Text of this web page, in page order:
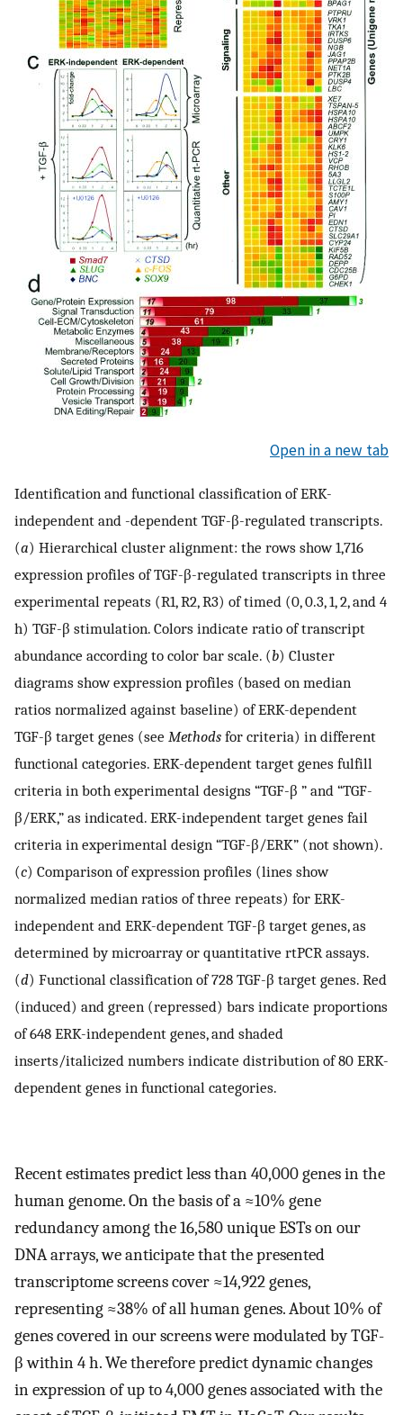
Open in a new tab
Identification and functional classification of ERK-
independent and -dependent TGF-β-regulated transcripts.
(a) Hierarchical cluster alignment: the rows show 1,716
expression profiles of TGF-β-regulated transcripts in three
experimental repeats (R1, R2, R3) of timed (0, 0.3, 1, 2, and 4
h) TGF-β stimulation. Colors indicate ratio of transcript
abundance according to color bar scale. (b) Cluster
diagrams show expression profiles (based on median
ratios normalized against baseline) of ERK-dependent
TGF-β target genes (see Methods for criteria) in different
functional categories. ERK-dependent target genes fulfill
criteria in both experimental designs “TGF-β ” and “TGF-
β/ERK,” as indicated. ERK-independent target genes fail
criteria in experimental design “TGF-β/ERK” (not shown).
(c) Comparison of expression profiles (lines show
normalized median ratios of three repeats) for ERK-
independent and ERK-dependent TGF-β target genes, as
determined by microarray or quantitative rtPCR assays.
(d) Functional classification of 728 TGF-β target genes. Red
(induced) and green (repressed) bars indicate proportions
of 648 ERK-independent genes, and shaded
inserts/italicized numbers indicate distribution of 80 ERK-
dependent genes in functional categories.
Recent estimates predict less than 40,000 genes in the
human genome. On the basis of a ≈10% gene
redundancy among the 16,580 unique ESTs on our
DNA arrays, we anticipate that the presented
transcriptome screens cover ≈14,922 genes,
representing ≈38% of all human genes. About 10% of
genes covered in our screens were modulated by TGF-
β within 4 h. We therefore predict dynamic changes
in expression of up to 4,000 genes associated with the